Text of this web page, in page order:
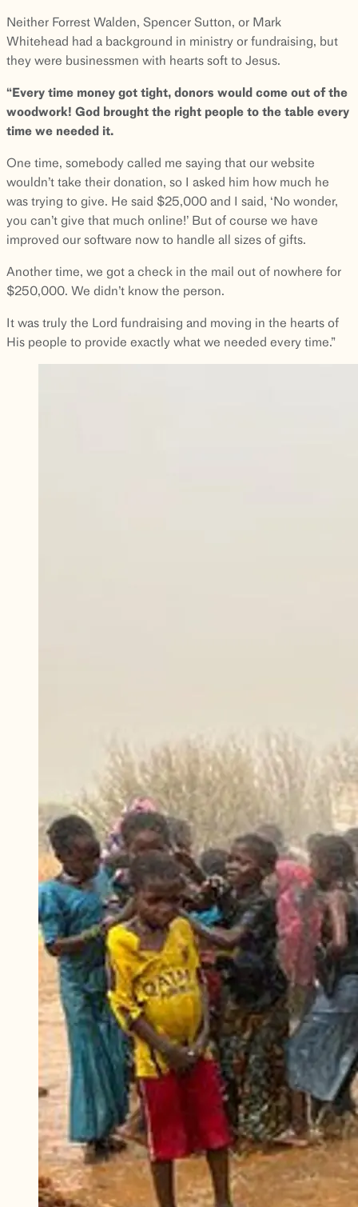
Neither Forrest Walden, Spencer Sutton, or Mark
Whitehead had a background in ministry or fundraising, but
they were businessmen with hearts soft to Jesus.
“Every time money got tight, donors would come out of the
woodwork! God brought the right people to the table every
time we needed it.
One time, somebody called me saying that our website
wouldn’t take their donation, so I asked him how much he
was trying to give. He said $25,000 and I said, ‘No wonder,
you can’t give that much online!’ But of course we have
improved our software now to handle all sizes of gifts.
Another time, we got a check in the mail out of nowhere for
$250,000. We didn’t know the person.
It was truly the Lord fundraising and moving in the hearts of
His people to provide exactly what we needed every time.”